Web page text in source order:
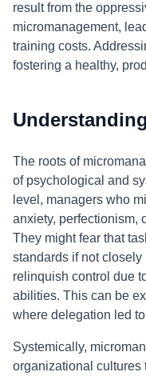
result from the
micromanagement,
training costs.
fostering a healthy,
The roots of
of psychological and
level, managers who
anxiety, perfectionism,
They might fear that
standards if not
relinquish control due
abilities. This can be
where delegation led
Systemically,
organizational cultures